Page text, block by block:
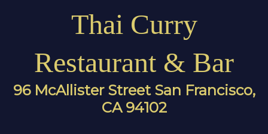
Thai Curry
Restaurant & Bar
96 McAllister Street San Francisco,
CA 94102